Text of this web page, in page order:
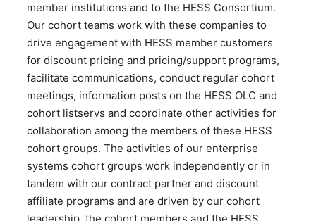
member institutions and to the HESS Consortium.
Our cohort teams work with these companies to
drive engagement with HESS member customers
for discount pricing and pricing/support programs,
facilitate communications, conduct regular cohort
meetings, information posts on the HESS OLC and
cohort listservs and coordinate other activities for
collaboration among the members of these HESS
cohort groups. The activities of our enterprise
systems cohort groups work independently or in
tandem with our contract partner and discount
affiliate programs and are driven by our cohort